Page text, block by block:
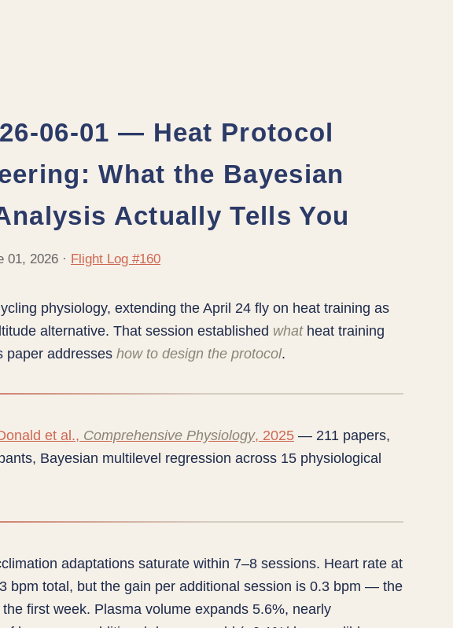
06-01 — Heat Protocol
What the Bayesian
Actually Tells You
01, 2026 · Flight Log #160
physiology, extending the April 24 fly on heat training as
alternative. That session established whatheat training
paper addresses how to design the protocol.
et al., Comprehensive Physiology, 2025 — 211 papers,
Bayesian multilevel regression across 15 physiological
adaptations saturate within 7–8 sessions. Heart rate at
bpm total, but the gain per additional session is 0.3 bpm — the
first week. Plasma volume expands 5.6%, nearly